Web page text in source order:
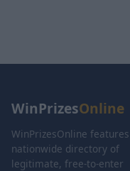
WinPrizesOnline
WinPrizesOnline features
nationwide directory of
legitimate, free-to-enter